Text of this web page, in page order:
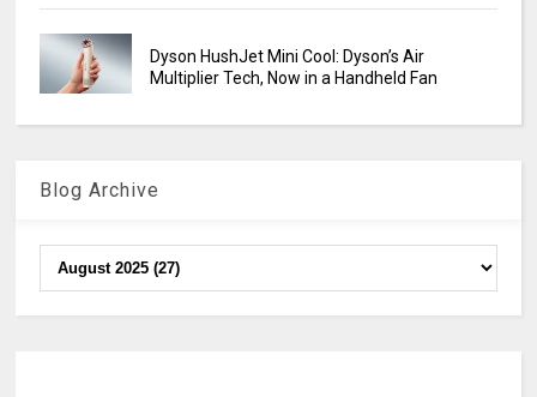
Dyson HushJet Mini Cool: Dyson’s Air
Multiplier Tech, Now in a Handheld Fan
Blog Archive